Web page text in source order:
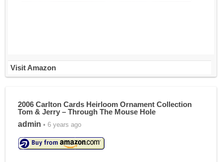
Visit Amazon
2006 Carlton Cards Heirloom Ornament Collection
Tom & Jerry – Through The Mouse Hole
admin • 6 years ago